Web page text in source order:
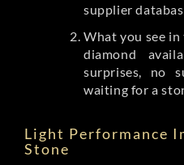
supplier
What you see
diamond
surprises, no
waiting for a
Light Performance
Stone